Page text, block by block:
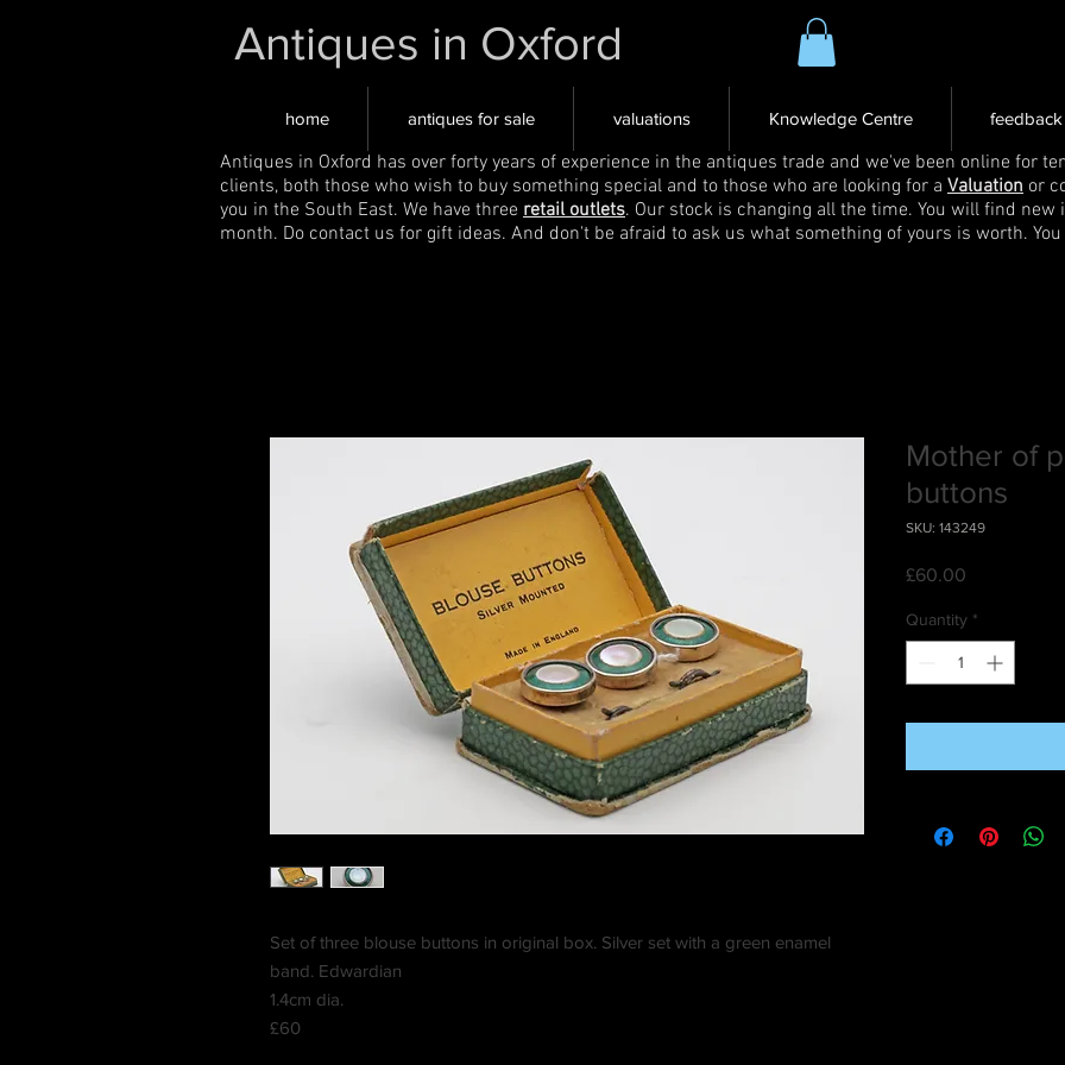
Antiques in Oxford
home antiques for sale valuations Knowledge Centre feedback
Antiques in Oxford has over forty years of experience in the antiques trade and we've been online for
clients, both those who wish to buy something special and to those who are looking for a Valuation or
you in the South East. We have three retail outlets. Our stock is changing all the time. You will find
month. Do contact us for gift ideas. And don't be afraid to ask us what something of yours is worth.
Set of three blouse buttons in original box. Silver set with a green enamel
band. Edwardian
1.4cm dia.
£60
Mother of
buttons
SKU: 143249
£60.00
Quantity *